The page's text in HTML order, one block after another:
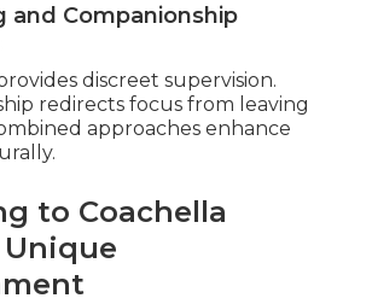
and Companionship
discreet supervision.
redirects focus from leaving
approaches enhance
to Coachella
Unique